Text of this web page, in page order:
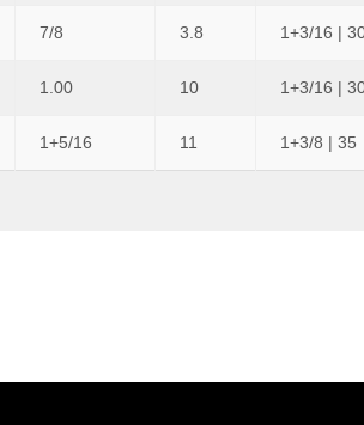
7/8 3.8 1+3/16 |
1.00 10 1+3/16 |
1+5/16 11 1+3/8 | 35